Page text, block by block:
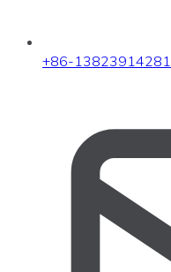
+86-13823914281